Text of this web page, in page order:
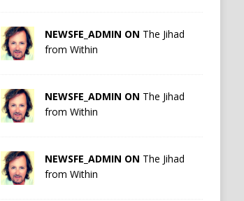
NEWSFE_ADMIN ON The Jihad
from Within
NEWSFE_ADMIN ON The Jihad
from Within
NEWSFE_ADMIN ON The Jihad
from Within